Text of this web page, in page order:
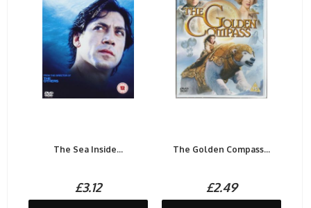
The Sea Inside...
£3.12
The Golden Compass...
£2.49